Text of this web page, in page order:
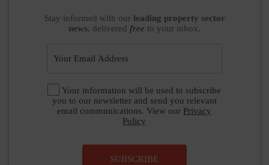
Stay informed with our leading property sector
news, delivered free to your inbox.
Your information will be used to subscribe
you to our newsletter and send you relevant
email communications. View our Privacy
Policy
SUBSCRIBE